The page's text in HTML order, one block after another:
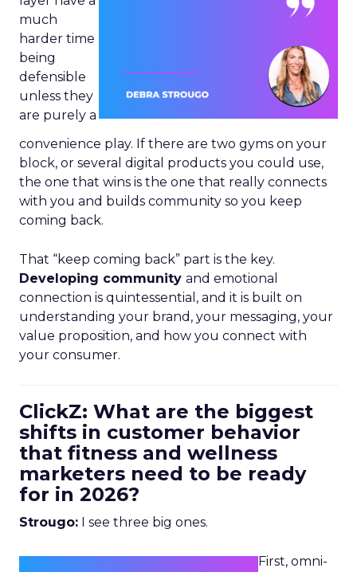
much
harder time
being
defensible
unless they
are purely a
convenience play. If there are two gyms on your
block, or several digital products you could use,
the one that wins is the one that really connects
with you and builds community so you keep
coming back.
That “keep coming back” part is the key.
Developing community and emotional
connection is quintessential, and it is built on
understanding your brand, your messaging, your
value proposition, and how you connect with
your consumer.
ClickZ: What are the biggest
shifts in customer behavior
that fitness and wellness
marketers need to be ready
for in 2026?
Strougo: I see three big ones.
First, omni-